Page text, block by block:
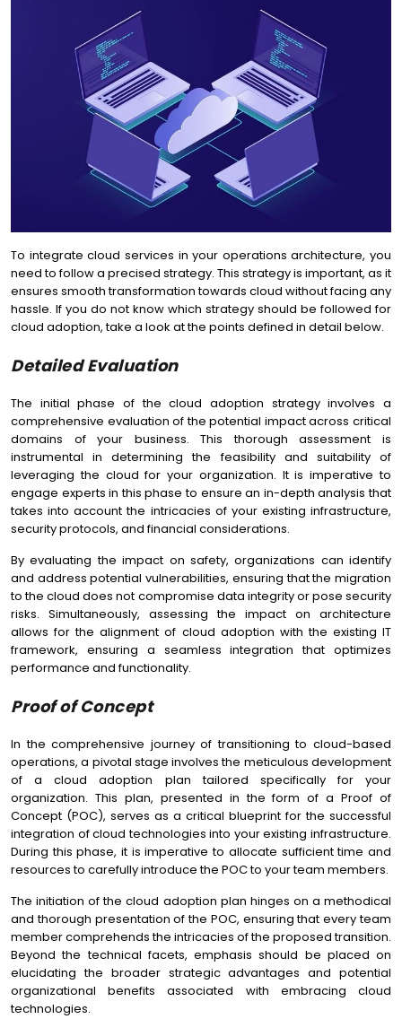
To integrate cloud services in your operations architecture, you
need to follow a precised strategy. This strategy is important, as it
ensures smooth transformation towards cloud without facing any
hassle. If you do not know which strategy should be followed for
cloud adoption, take a look at the points defined in detail below.
Detailed Evaluation
The initial phase of the cloud adoption strategy involves a
comprehensive evaluation of the potential impact across critical
domains of your business. This thorough assessment is
instrumental in determining the feasibility and suitability of
leveraging the cloud for your organization. It is imperative to
engage experts in this phase to ensure an in-depth analysis that
takes into account the intricacies of your existing infrastructure,
security protocols, and financial considerations.
By evaluating the impact on safety, organizations can identify
and address potential vulnerabilities, ensuring that the migration
to the cloud does not compromise data integrity or pose security
risks. Simultaneously, assessing the impact on architecture
allows for the alignment of cloud adoption with the existing IT
framework, ensuring a seamless integration that optimizes
performance and functionality.
Proof of Concept
In the comprehensive journey of transitioning to cloud-based
operations, a pivotal stage involves the meticulous development
of a cloud adoption plan tailored specifically for your
organization. This plan, presented in the form of a Proof of
Concept (POC), serves as a critical blueprint for the successful
integration of cloud technologies into your existing infrastructure.
During this phase, it is imperative to allocate sufficient time and
resources to carefully introduce the POC to your team members.
The initiation of the cloud adoption plan hinges on a methodical
and thorough presentation of the POC, ensuring that every team
member comprehends the intricacies of the proposed transition.
Beyond the technical facets, emphasis should be placed on
elucidating the broader strategic advantages and potential
organizational benefits associated with embracing cloud
technologies.